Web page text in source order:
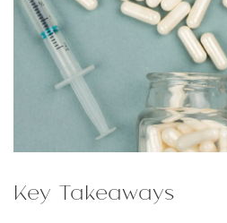
Key Takeaways